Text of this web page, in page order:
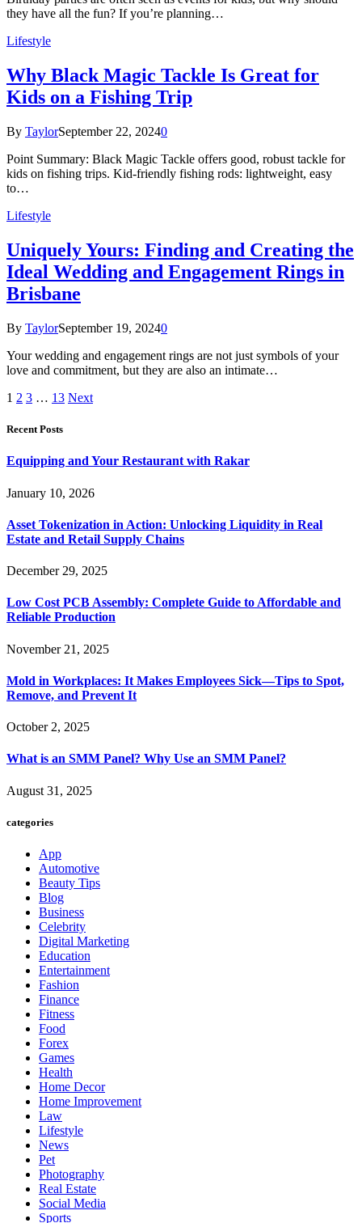
they have all the fun? If you’re planning…
Lifestyle
Why Black Magic Tackle Is Great for
Kids on a Fishing Trip
By TaylorSeptember 22, 20240
Point Summary: Black Magic Tackle offers good, robust tackle for
kids on fishing trips. Kid-friendly fishing rods: lightweight, easy
to…
Lifestyle
Uniquely Yours: Finding and Creating the
Ideal Wedding and Engagement Rings in
Brisbane
By TaylorSeptember 19, 20240
Your wedding and engagement rings are not just symbols of your
love and commitment, but they are also an intimate…
1 2 3 … 13 Next
Recent Posts
Equipping and Your Restaurant with Rakar
January 10, 2026
Asset Tokenization in Action: Unlocking Liquidity in Real
Estate and Retail Supply Chains
December 29, 2025
Low Cost PCB Assembly: Complete Guide to Affordable and
Reliable Production
November 21, 2025
Mold in Workplaces: It Makes Employees Sick—Tips to Spot,
Remove, and Prevent It
October 2, 2025
What is an SMM Panel? Why Use an SMM Panel?
August 31, 2025
categories
App
Automotive
Beauty Tips
Blog
Business
Celebrity
Digital Marketing
Education
Entertainment
Fashion
Finance
Fitness
Food
Forex
Games
Health
Home Decor
Home Improvement
Law
Lifestyle
News
Pet
Photography
Real Estate
Social Media
Sports